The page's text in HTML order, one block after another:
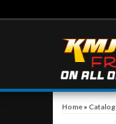
Home» Catalog